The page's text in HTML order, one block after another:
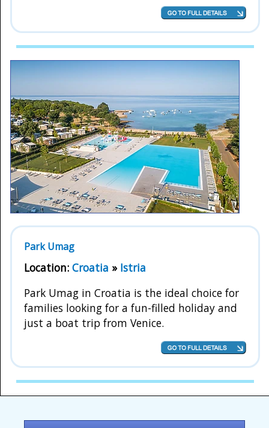
Park Umag
Location: Croatia » Istria
Park Umag in Croatia is the ideal choice for
families looking for a fun-filled holiday and
just a boat trip from Venice.